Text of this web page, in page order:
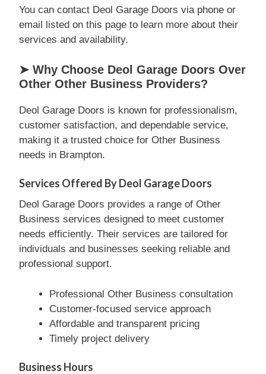
You can contact Deol Garage Doors via phone or
email listed on this page to learn more about their
services and availability.
➤ Why Choose Deol Garage Doors Over
Other Other Business Providers?
Deol Garage Doors is known for professionalism,
customer satisfaction, and dependable service,
making it a trusted choice for Other Business
needs in Brampton.
Services Offered By Deol Garage Doors
Deol Garage Doors provides a range of Other
Business services designed to meet customer
needs efficiently. Their services are tailored for
individuals and businesses seeking reliable and
professional support.
Professional Other Business consultation
Customer-focused service approach
Affordable and transparent pricing
Timely project delivery
Business Hours